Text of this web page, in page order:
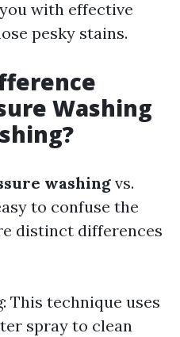
with effective
pesky stains.
Washing
washing vs.
to confuse the
distinct differences
This technique uses
spray to clean